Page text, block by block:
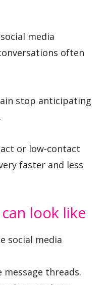
media
often
stop anticipating
or low-contact
faster and less
look like
social media
threads.